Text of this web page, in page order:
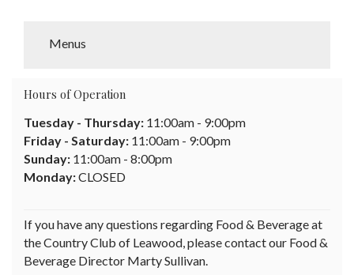
Menus
Hours of Operation
Tuesday - Thursday: 11:00am - 9:00pm
Friday - Saturday: 11:00am - 9:00pm
Sunday: 11:00am - 8:00pm
Monday:CLOSED
If you have any questions regarding Food & Beverage at
the Country Club of Leawood, please contact our Food &
Beverage Director Marty Sullivan.